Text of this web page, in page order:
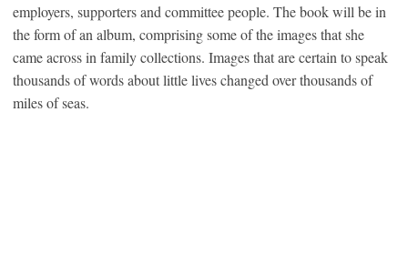
employers, supporters and committee people. The book will be in
the form of an album, comprising some of the images that she
came across in family collections. Images that are certain to speak
thousands of words about little lives changed over thousands of
miles of seas.